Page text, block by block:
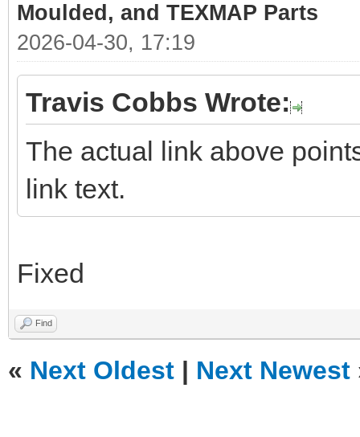
Moulded, and TEXMAP Parts
2026-04-30, 17:19
Travis Cobbs Wrote:
The actual link above
link text.
Fixed
Find
« Next Oldest | Next Newest